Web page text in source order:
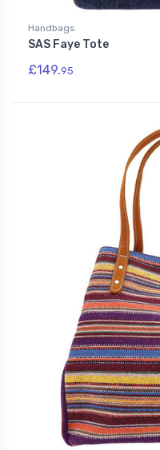
Handbags
SAS Faye Tote
£149.95